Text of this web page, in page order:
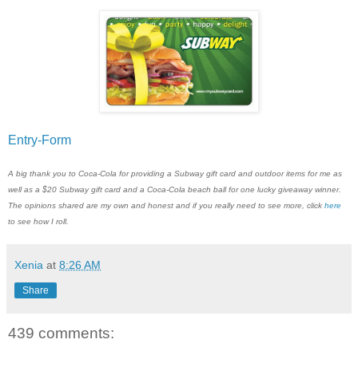
Entry-Form
A big thank you to Coca-Cola for providing a Subway gift card and outdoor items for me as
well as a $20 Subway gift card and a Coca-Cola beach ball for one lucky giveaway winner.
The opinions shared are my own and honest and if you really need to see more, click here
to see how I roll.
Xenia at 8:26 AM
Share
439 comments: